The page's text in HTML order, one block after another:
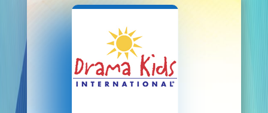
until her high school graduation. She
has also interned at Junior Theatre
Festival Atlanta for the past two
years and started interning at Junior
Theatre Festival West in 2024. A fun
fact about Maddie is her favorite